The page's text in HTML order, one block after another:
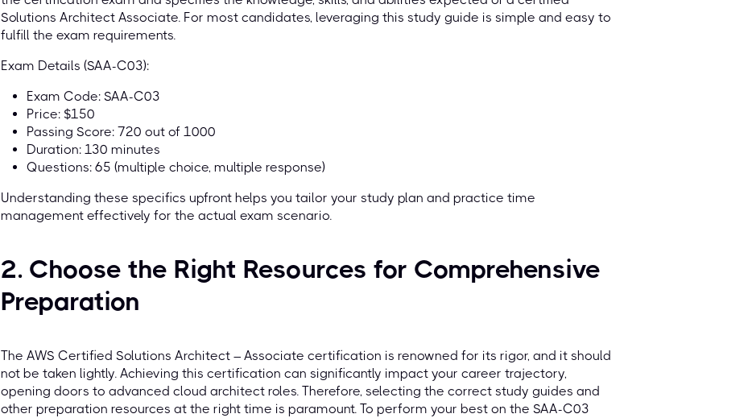
Solutions Architect Associate. For most candidates, leveraging this study guide is simple and easy to
fulfill the exam requirements.
Exam Details (SAA-C03):
Exam Code: SAA-C03
Price: $150
Passing Score: 720 out of 1000
Duration: 130 minutes
Questions: 65 (multiple choice, multiple response)
Understanding these specifics upfront helps you tailor your study plan and practice time
management effectively for the actual exam scenario.
2. Choose the Right Resources for Comprehensive
Preparation
The AWS Certified Solutions Architect – Associate certification is renowned for its rigor, and it should
not be taken lightly. Achieving this certification can significantly impact your career trajectory,
opening doors to advanced cloud architect roles. Therefore, selecting the correct study guides and
other preparation resources at the right time is paramount. To perform your best on the SAA-C03